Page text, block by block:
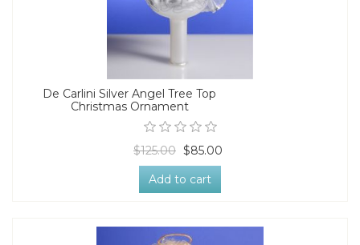
De Carlini Silver Angel Tree Top
Christmas Ornament
$125.00 $85.00
Add to cart